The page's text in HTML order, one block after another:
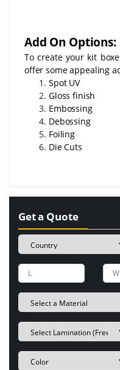
Add On Options:
To create your kit
offer some appealing
Spot UV
Gloss finish
Embossing
Debossing
Foiling
Die Cuts
Get a Quote